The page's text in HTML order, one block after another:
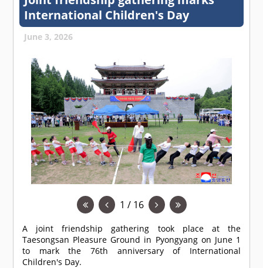
International Children's Day
June 3, 2026
1 / 16
A joint friendship gathering took place at the
Taesongsan Pleasure Ground in Pyongyang on June 1
to mark the 76th anniversary of International
Children's Day.